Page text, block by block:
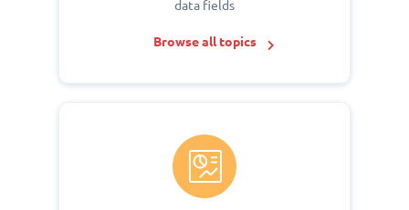
data fields
Browse all topics